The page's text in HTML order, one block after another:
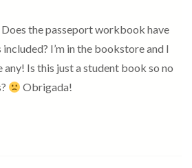
the passeport workbook have
included? I’m in the bookstore and I
any! Is this just a student book so no
Obrigada!